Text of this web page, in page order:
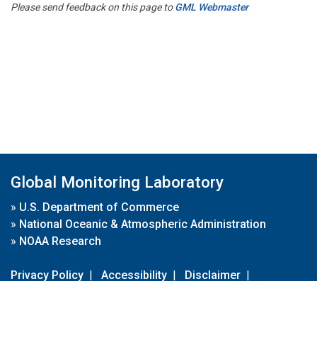
Please send feedback on this page toGML Webmaster
Global Monitoring Laboratory
» U.S. Department of Commerce
» National Oceanic & Atmospheric Administration
» NOAA Research
Privacy Policy | Accessibility | Disclaimer |